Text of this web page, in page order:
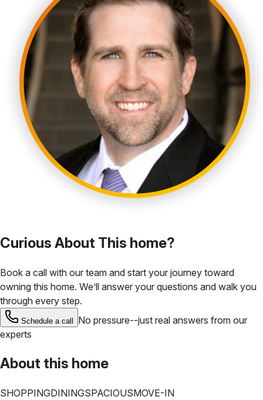
Curious About This home?
Book a call with our team and start your journey toward
owning this home. We’ll answer your questions and walk you
through every step.
Schedule a call
No pressure--just real answers from our
experts
About this home
SHOPPINGDININGSPACIOUSMOVE-IN